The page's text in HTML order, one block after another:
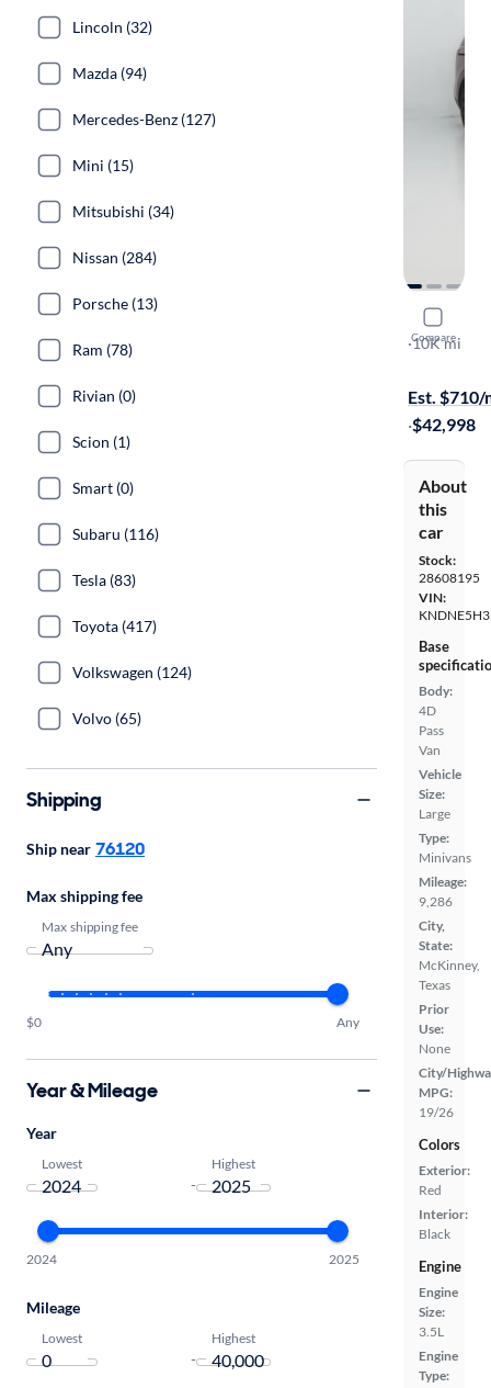
Compare
2024 Kia
SX Prestige
·10K mi
Est. $710/
·$42,998
About
this
car
Stock:
28608195
VIN:
Base
Body:
4D
Pass
Van
Vehicle
Size:
Large
Type:
Minivans
Mileage:
9,286
City,
State:
McKinney,
Texas
Prior
Use:
None
City/
MPG:
19/26
Colors
Exterior:
Red
Interior:
Black
Engine
Engine
Size:
3.5L
Engine
Type:
Lincoln (32)
Mazda (94)
Mercedes-Benz (127)
Mini (15)
Mitsubishi (34)
Nissan (284)
Porsche (13)
Ram (78)
Rivian (0)
Scion (1)
Smart (0)
Subaru (116)
Tesla (83)
Toyota (417)
Volkswagen (124)
Volvo (65)
Shipping
Ship near 76120
Max shipping fee
Max shipping fee
$0 Any
Year & Mileage
Year
Lowest
-
Highest
2024 2025
Mileage
Lowest
-
Highest